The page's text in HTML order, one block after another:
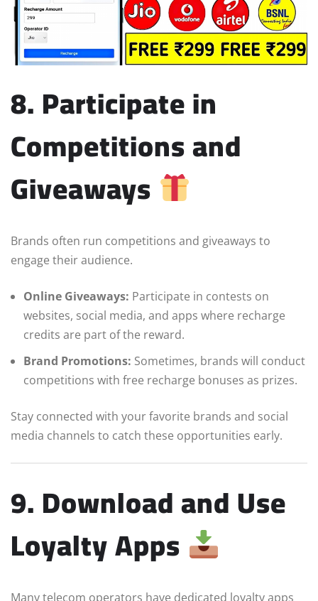
8. Participate in
Competitions and
Giveaways
Brands often run competitions and giveaways to
engage their audience.
Online Giveaways: Participate in contests on
websites, social media, and apps where recharge
credits are part of the reward.
Brand Promotions: Sometimes, brands will conduct
competitions with free recharge bonuses as prizes.
Stay connected with your favorite brands and social
media channels to catch these opportunities early.
9. Download and Use
Loyalty Apps
Many telecom operators have dedicated loyalty apps